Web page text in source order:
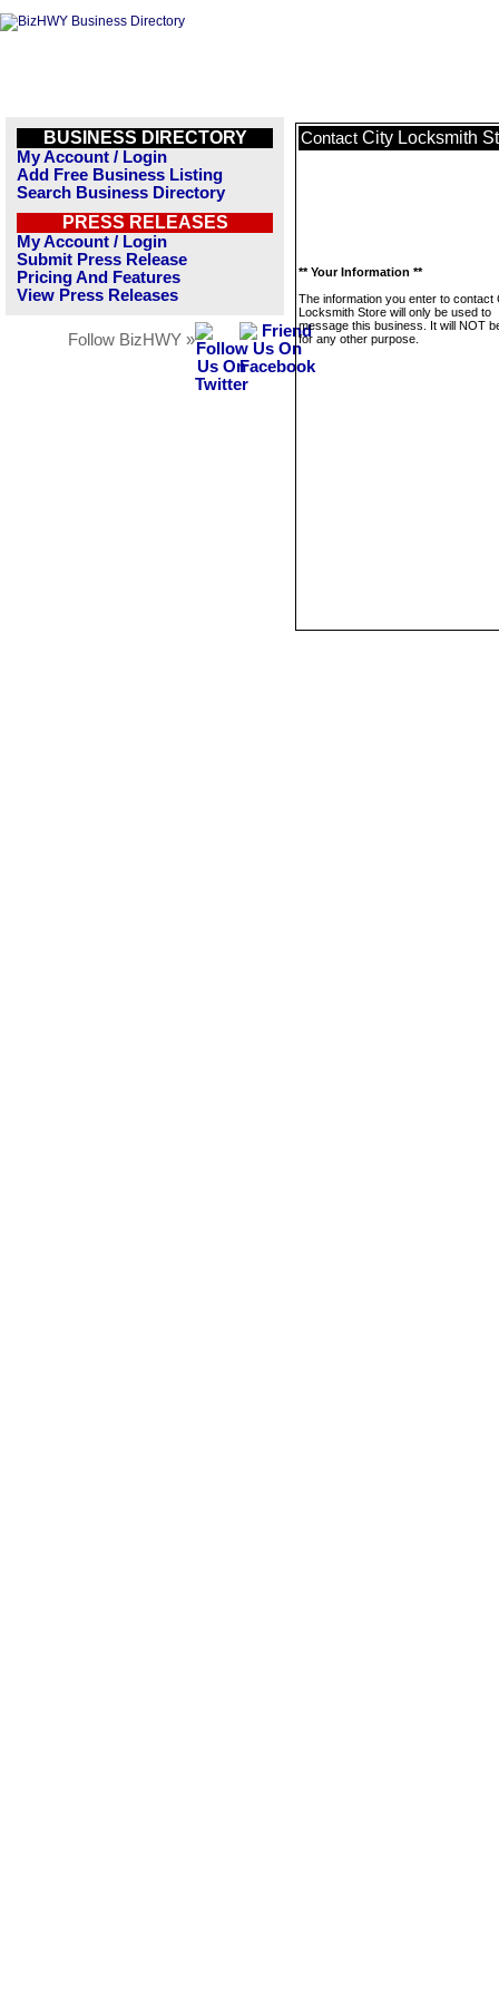
BUSINESS DIRECTORY
My Account / Login
Add Free Business Listing
Search Business Directory
PRESS RELEASES
My Account / Login
Submit Press Release
Pricing And Features
View Press Releases
Follow BizHWY »
Contact City Locksmith
** Your Information **
The information you enter to contact
Locksmith Store will only be used to
message this business. It will NOT
for any other purpose.